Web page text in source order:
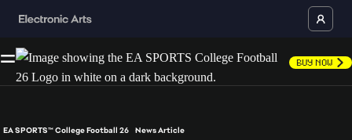
Buy Now
EA SPORTS™ College Football 26 News Article